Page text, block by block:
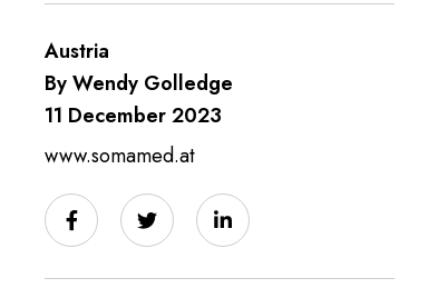
Austria
By Wendy Golledge
11 December 2023
www.somamed.at